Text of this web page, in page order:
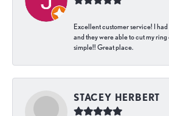
Excellent customer service! I
and they were able to cut my
simple!! Great place.
STACEY HERBERT